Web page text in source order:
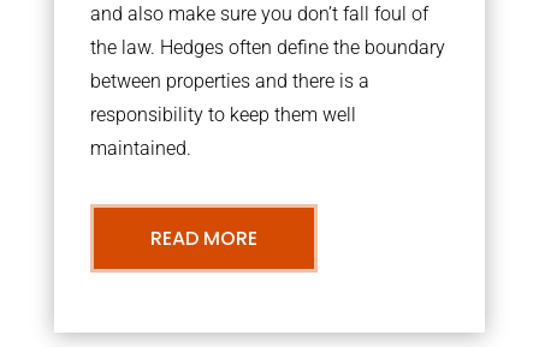
and also make sure you don’t fall foul of
the law. Hedges often define the boundary
between properties and there is a
responsibility to keep them well
maintained.
READ MORE